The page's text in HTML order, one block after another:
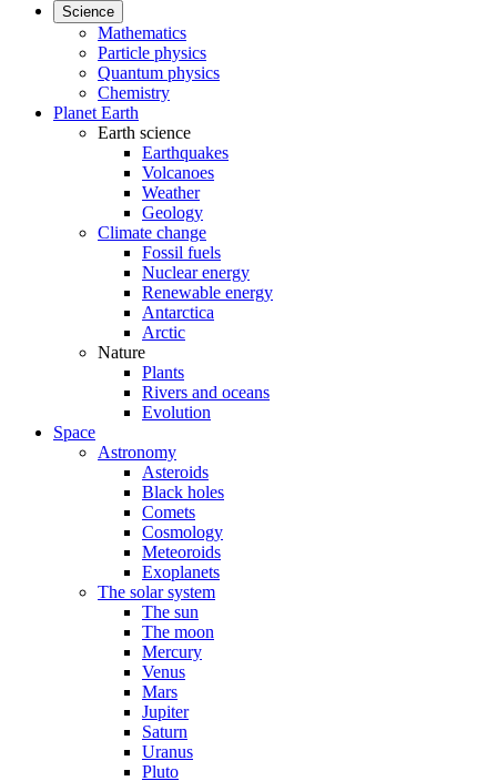
Science
Mathematics
Particle physics
Quantum physics
Chemistry
Planet Earth
Earth science
Earthquakes
Volcanoes
Weather
Geology
Climate change
Fossil fuels
Nuclear energy
Renewable energy
Antarctica
Arctic
Nature
Plants
Rivers and oceans
Evolution
Space
Astronomy
Asteroids
Black holes
Comets
Cosmology
Meteoroids
Exoplanets
The solar system
The sun
The moon
Mercury
Venus
Mars
Jupiter
Saturn
Uranus
Pluto